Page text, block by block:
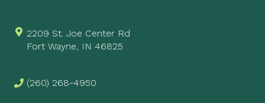
2209 St. Joe Center Rd
Fort Wayne, IN 46825
(260) 268-4950